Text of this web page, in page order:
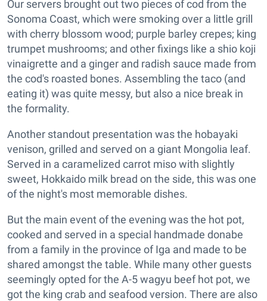
Our servers brought out two pieces of cod from the
Sonoma Coast, which were smoking over a little grill
with cherry blossom wood; purple barley crepes; king
trumpet mushrooms; and other fixings like a shio koji
vinaigrette and a ginger and radish sauce made from
the cod's roasted bones. Assembling the taco (and
eating it) was quite messy, but also a nice break in
the formality.
Another standout presentation was the hobayaki
venison, grilled and served on a giant Mongolia leaf.
Served in a caramelized carrot miso with slightly
sweet, Hokkaido milk bread on the side, this was one
of the night's most memorable dishes.
But the main event of the evening was the hot pot,
cooked and served in a special handmade donabe
from a family in the province of Iga and made to be
shared amongst the table. While many other guests
seemingly opted for the A-5 wagyu beef hot pot, we
got the king crab and seafood version. There are also